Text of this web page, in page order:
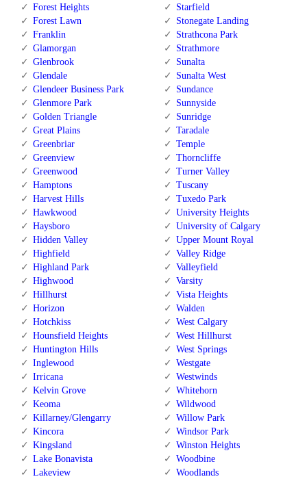
Forest Heights
Forest Lawn
Franklin
Glamorgan
Glenbrook
Glendale
Glendeer Business Park
Glenmore Park
Golden Triangle
Great Plains
Greenbriar
Greenview
Greenwood
Hamptons
Harvest Hills
Hawkwood
Haysboro
Hidden Valley
Highfield
Highland Park
Highwood
Hillhurst
Horizon
Hotchkiss
Hounsfield Heights
Huntington Hills
Inglewood
Irricana
Kelvin Grove
Keoma
Killarney/Glengarry
Kincora
Kingsland
Lake Bonavista
Lakeview
Starfield
Stonegate Landing
Strathcona Park
Strathmore
Sunalta
Sunalta West
Sundance
Sunnyside
Sunridge
Taradale
Temple
Thorncliffe
Turner Valley
Tuscany
Tuxedo Park
University Heights
University of Calgary
Upper Mount Royal
Valley Ridge
Valleyfield
Varsity
Vista Heights
Walden
West Calgary
West Hillhurst
West Springs
Westgate
Westwinds
Whitehorn
Wildwood
Willow Park
Windsor Park
Winston Heights
Woodbine
Woodlands